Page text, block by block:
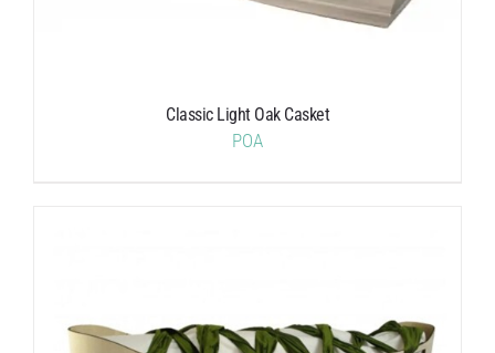
Classic Light Oak Casket
POA